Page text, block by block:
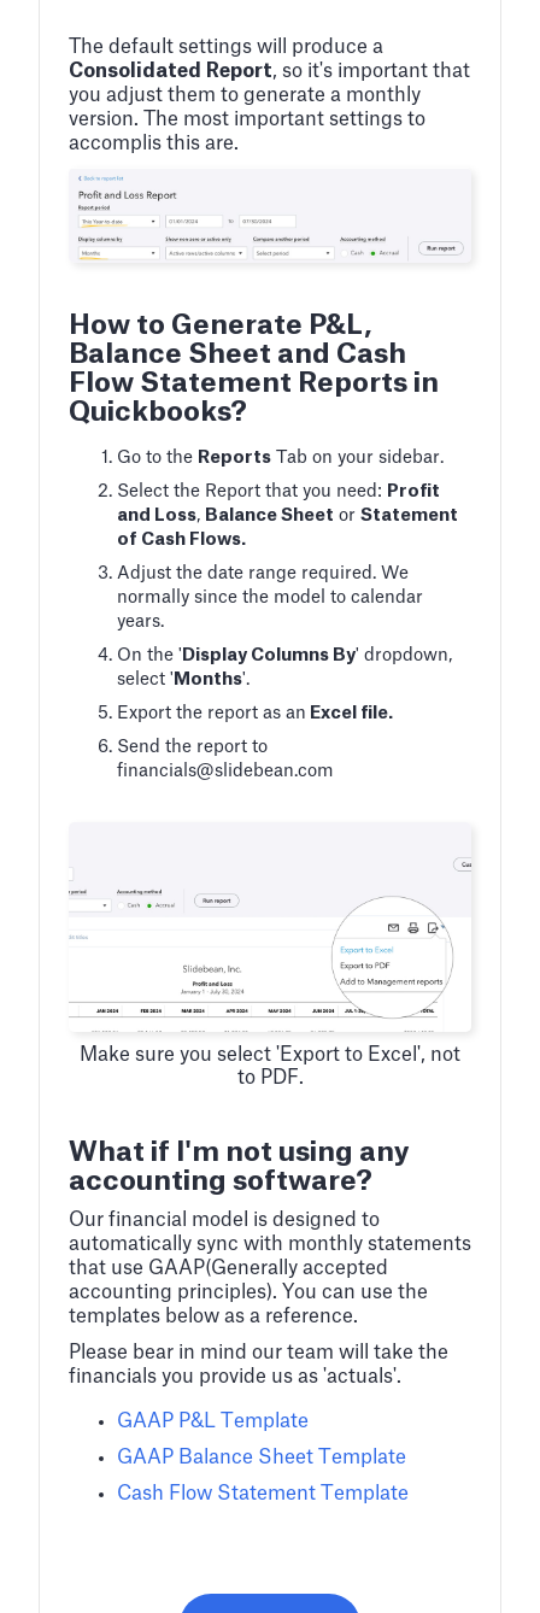
The default settings will produce a
Consolidated Report, so it's important that
you adjust them to generate a monthly
version. The most important settings to
accomplis this are.
How to Generate P&L,
Balance Sheet and Cash
Flow Statement Reports in
Quickbooks?
Go to the Reports Tab on your sidebar.
Select the Report that you need: Profit
and Loss, Balance Sheet or Statement
of Cash Flows.
Adjust the date range required. We
normally since the model to calendar
years.
On the ' Display Columns By' dropdown,
select ' Months'.
Export the report as an Excel file.
Send the report to
financials@slidebean.com
Make sure you select 'Export to Excel', not
to PDF.
What if I'm not using any
accounting software?
Our financial model is designed to
automatically sync with monthly statements
that use GAAP(Generally accepted
accounting principles). You can use the
templates below as a reference.
Please bear in mind our team will take the
financials you provide us as 'actuals'.
GAAP P&L Template
GAAP Balance Sheet Template
Cash Flow Statement Template